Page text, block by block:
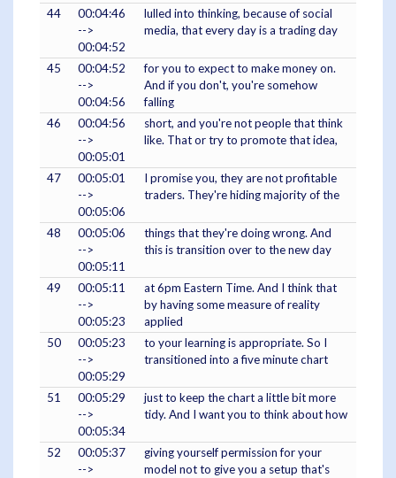
44
00:04:46
-->
00:04:52
lulled into thinking, because of social
media, that every day is a trading day
45
00:04:52
-->
00:04:56
for you to expect to make money on.
And if you don't, you're somehow
falling
46
00:04:56
-->
00:05:01
short, and you're not people that think
like. That or try to promote that idea,
47
00:05:01
-->
00:05:06
I promise you, they are not profitable
traders. They're hiding majority of the
48
00:05:06
-->
00:05:11
things that they're doing wrong. And
this is transition over to the new day
49
00:05:11
-->
00:05:23
at 6pm Eastern Time. And I think that
by having some measure of reality
applied
50
00:05:23
-->
00:05:29
to your learning is appropriate. So I
transitioned into a five minute chart
51
00:05:29
-->
00:05:34
just to keep the chart a little bit more
tidy. And I want you to think about how
52
00:05:37
-->
giving yourself permission for your
model not to give you a setup that's